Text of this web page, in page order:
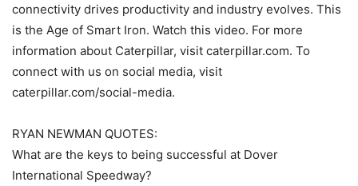
connectivity drives productivity and industry evolves. This
is the Age of Smart Iron. Watch this video. For more
information about Caterpillar, visit caterpillar.com. To
connect with us on social media, visit
caterpillar.com/social-media.
RYAN NEWMAN QUOTES:
What are the keys to being successful at Dover
International Speedway?